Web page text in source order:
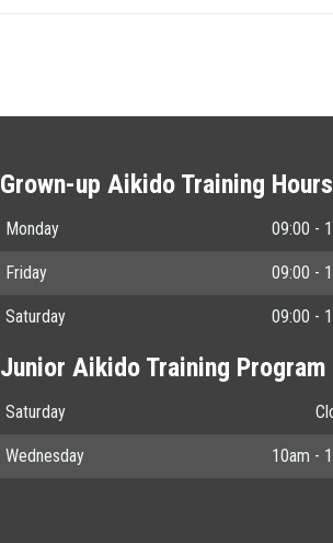
Grown-up Aikido Training Hours
Monday 09:00 -
Friday 09:00 -
Saturday 09:00 -
Junior Aikido Training Program
Saturday
Wednesday 10am -